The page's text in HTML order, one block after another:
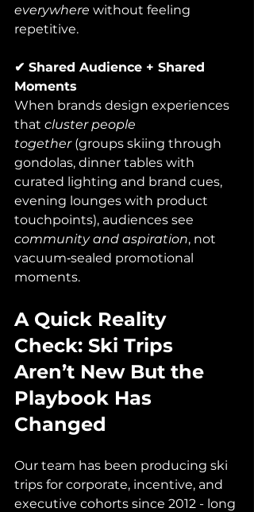
everywhere without feeling
repetitive.
✔ Shared Audience + Shared
Moments
When brands design experiences
that cluster people
together (groups skiing through
gondolas, dinner tables with
curated lighting and brand cues,
evening lounges with product
touchpoints), audiences see
community and aspiration, not
vacuum‑sealed promotional
moments.
A Quick Reality
Check: Ski Trips
Aren’t New But the
Playbook Has
Changed
Our team has been producing ski
trips for corporate, incentive, and
executive cohorts since 2012 - long